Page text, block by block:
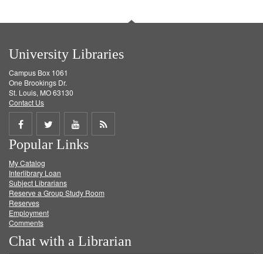
University Libraries
Campus Box 1061
One Brookings Dr.
St. Louis, MO 63130
Contact Us
Share
on
Facebook
Share
on
Twitter
Share
on
Get
Popular Links
My Catalog
Interlibrary Loan
Subject Librarians
Reserve a Group Study Room
Reserves
Employment
Comments
Chat with a Librarian